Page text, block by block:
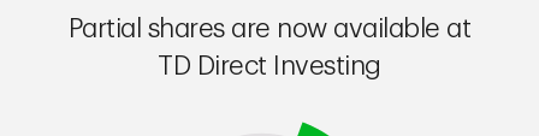
Partial shares are now available at
TD Direct Investing